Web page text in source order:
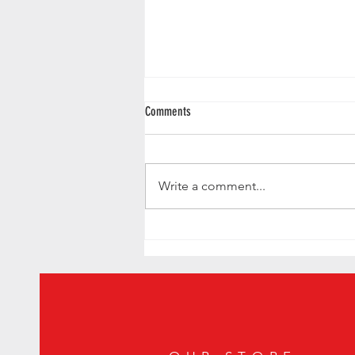
Comments
Write a comment...